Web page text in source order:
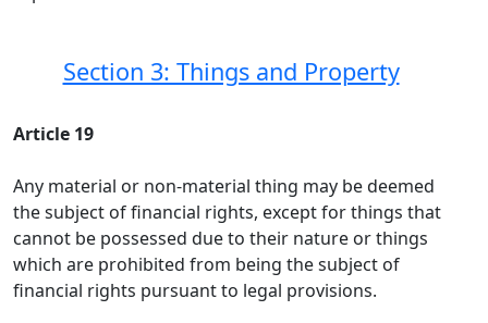
Section 3: Things and Property
Article 19
Any material or non-material thing may be deemed
the subject of financial rights, except for things that
cannot be possessed due to their nature or things
which are prohibited from being the subject of
financial rights pursuant to legal provisions.